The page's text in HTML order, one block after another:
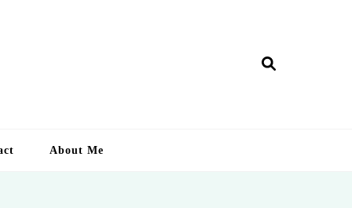
About Me